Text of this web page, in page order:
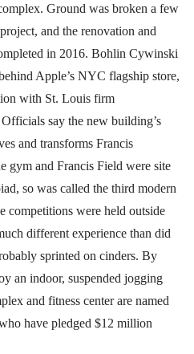
Ground was broken a few
and the renovation and
in 2016. Bohlin Cywinski
Apple’s NYC flagship store,
with St. Louis firm
say the new building’s
and transforms Francis
gym and Francis Field were site
so was called the third modern
competitions were held outside
different experience than did
sprinted on cinders. By
an indoor, suspended jogging
and fitness center are named
have pledged $12 million